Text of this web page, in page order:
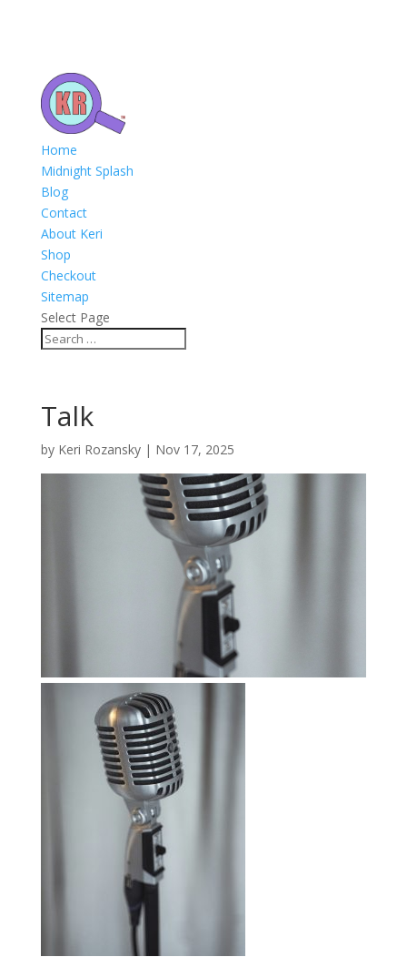
Home
Midnight Splash
Blog
Contact
About Keri
Shop
Checkout
Sitemap
Select Page
Talk
by Keri Rozansky| Nov 17, 2025